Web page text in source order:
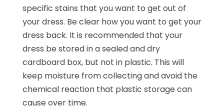
specific stains that you want to get out of
your dress. Be clear how you want to get your
dress back. It is recommended that your
dress be stored in a sealed and dry
cardboard box, but not in plastic. This will
keep moisture from collecting and avoid the
chemical reaction that plastic storage can
cause over time.